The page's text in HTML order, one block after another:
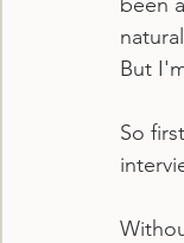
But
So